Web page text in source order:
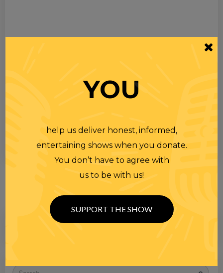
Search
YOU
help us deliver honest, informed,
entertaining shows when you donate.
You don’t have to agree with
us to be with us!
SUPPORT THE SHOW